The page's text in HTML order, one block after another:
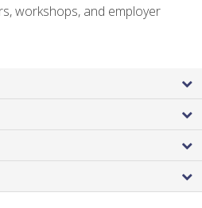
workshops, and employer